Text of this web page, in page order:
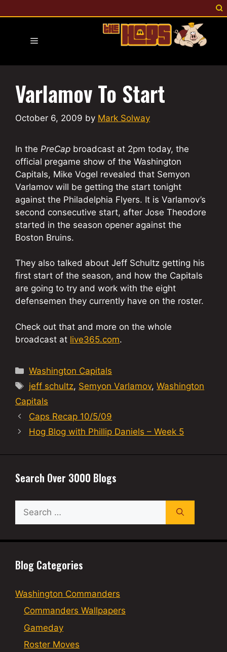
to
Menu
Varlamov To Start
October 6, 2009 by Mark Solway
In the PreCap broadcast at 2pm today, the
official pregame show of the Washington
Capitals, Mike Vogel revealed that Semyon
Varlamov will be getting the start tonight
against the Philadelphia Flyers. It is Varlamov’s
second consecutive start, after Jose Theodore
started in the season opener against the
Boston Bruins.
They also talked about Jeff Schultz getting his
first start of the season, and how the Capitals
are going to try and work with the eight
defensemen they currently have on the roster.
Check out that and more on the whole
broadcast at live365.com.
Categories
Washington Capitals
Tags
jeff schultz, Semyon Varlamov,Washington
Capitals
Caps Recap 10/5/09
Hog Blog with Phillip Daniels – Week 5
Search Over 3000 Blogs
for:
Blog Categories
Washington Commanders
Commanders Wallpapers
Gameday
Roster Moves